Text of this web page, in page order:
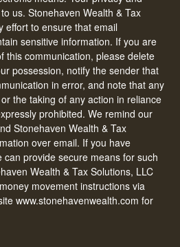
us. Stonehaven Wealth & Tax
effort to ensure that email
sensitive information. If you are
this communication, please delete
possession, notify the sender that
in error, and note that any
the taking of any action in reliance
prohibited. We remind our
Stonehaven Wealth & Tax
over email. If you have
can provide secure means for such
Wealth & Tax Solutions, LLC
movement instructions via
www.stonehavenwealth.com for